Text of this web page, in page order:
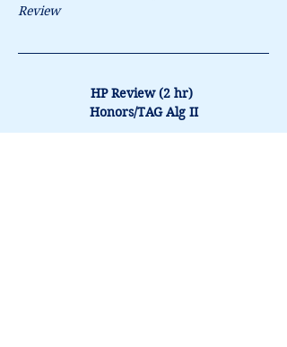
Review
HP Review (2 hr)
Honors/TAG Alg II